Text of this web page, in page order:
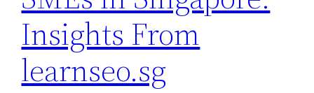
Insights From
learnseo.sg